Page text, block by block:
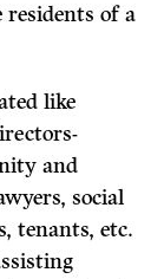
residents of a
like
and
social
tenants, etc.